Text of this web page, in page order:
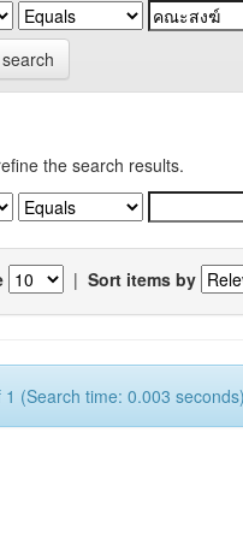
the search results.
| Sort items by
1 (Search time: 0.003